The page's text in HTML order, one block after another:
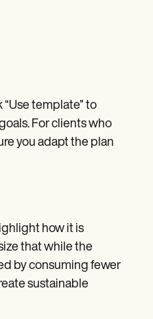
template” to
For clients who
you adapt the plan
how it is
that while the
by consuming fewer
sustainable